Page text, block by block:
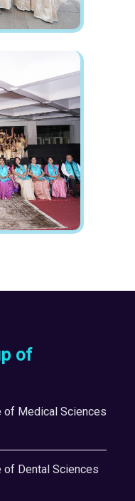
of
of Medical Sciences
Dental Sciences